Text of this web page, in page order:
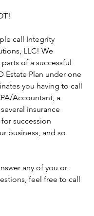
call Integrity
LLC! We
of a successful
Estate Plan under one
you having to call
Accountant, a
insurance
succession
business, and so
any of you or
feel free to call